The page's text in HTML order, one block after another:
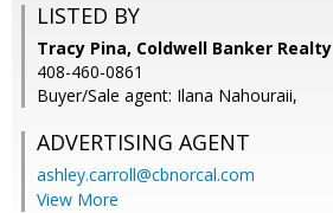
LISTED BY
Tracy Pina, Coldwell Banker Realty
408-460-0861
Buyer/Sale agent: Ilana Nahouraii,
ADVERTISING AGENT
ashley.carroll@cbnorcal.com
View More